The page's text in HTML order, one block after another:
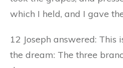
which I held, and I gave
12 Joseph answered:
the dream: The three